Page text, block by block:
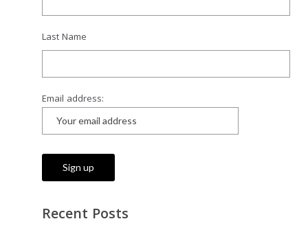
Last Name
Email address:
Recent Posts